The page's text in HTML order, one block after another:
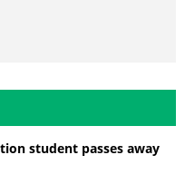
student passes away